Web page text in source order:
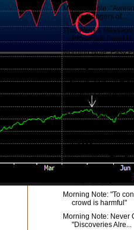
Morning Note:
The Dangers of...
This Week's
Proverbial Dead
Morning Note: Easy
Morning Note:
Morning Note: All
Potentially
Except in Fut...
Macro Update: We
Morning Note: One
Crises
Morning Note: The
This Week's
And - What's N...
Morning Note: "To
crowd is harmful"
Morning Note: Never
"Discoveries Alre...